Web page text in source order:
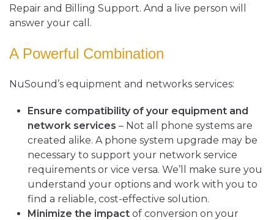
Repair and Billing Support. And a live person will
answer your call.
A Powerful Combination
NuSound’s equipment and networks services:
Ensure compatibility of your equipment and
network services – Not all phone systems are
created alike. A phone system upgrade may be
necessary to support your network service
requirements or vice versa. We’ll make sure you
understand your options and work with you to
find a reliable, cost-effective solution.
Minimize the impact of conversion on your